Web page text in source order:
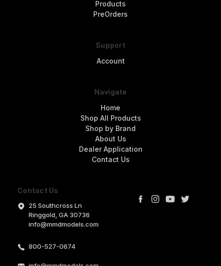
Contact Us
25 Southcross Ln
Ringgold, GA 30736
info@mmdmodels.com
800-527-0674
Products
PreOrders
Support
Account
Navigate
Home
Shop All Products
Shop by Brand
About Us
Dealer Application
Contact Us